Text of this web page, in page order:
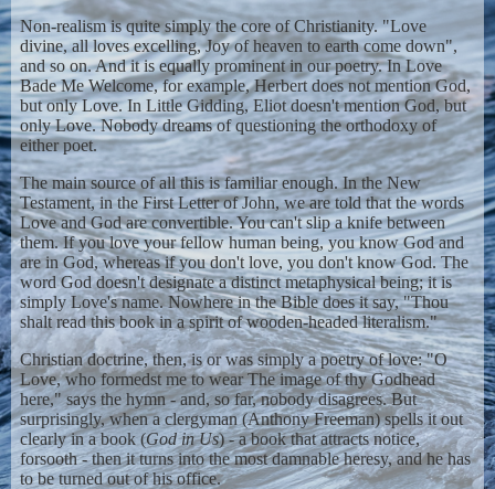
Non-realism is quite simply the core of Christianity. "Love
divine, all loves excelling, Joy of heaven to earth come down",
and so on. And it is equally prominent in our poetry. In Love
Bade Me Welcome, for example, Herbert does not mention God,
but only Love. In Little Gidding, Eliot doesn't mention God, but
only Love. Nobody dreams of questioning the orthodoxy of
either poet.
The main source of all this is familiar enough. In the New
Testament, in the First Letter of John, we are told that the words
Love and God are convertible. You can't slip a knife between
them. If you love your fellow human being, you know God and
are in God, whereas if you don't love, you don't know God. The
word God doesn't designate a distinct metaphysical being; it is
simply Love's name. Nowhere in the Bible does it say, "Thou
shalt read this book in a spirit of wooden-headed literalism."
Christian doctrine, then, is or was simply a poetry of love: "O
Love, who formedst me to wear The image of thy Godhead
here," says the hymn - and, so far, nobody disagrees. But
surprisingly, when a clergyman (Anthony Freeman) spells it out
clearly in a book (God in Us) - a book that attracts notice,
forsooth - then it turns into the most damnable heresy, and he has
to be turned out of his office.